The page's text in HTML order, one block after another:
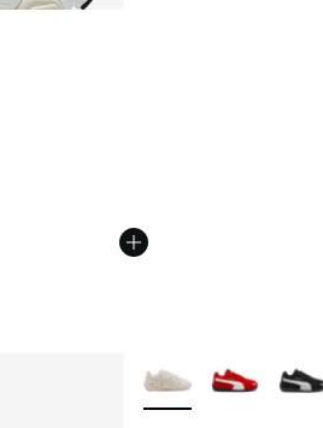
More Colors Available